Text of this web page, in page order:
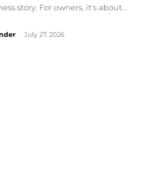
story. For owners, it's about...
July 27, 2026